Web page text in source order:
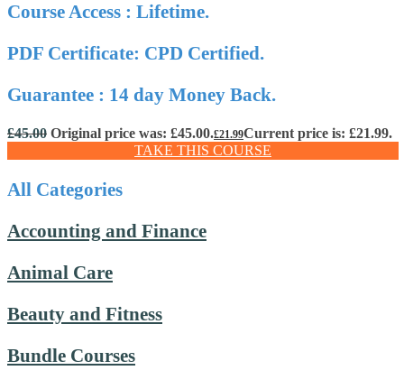
Course Access : Lifetime.
PDF Certificate: CPD Certified.
Guarantee : 14 day Money Back.
£45.00 Original price was: £45.00.£21.99Current price is: £21.99.
TAKE THIS COURSE
All Categories
Accounting and Finance
Animal Care
Beauty and Fitness
Bundle Courses